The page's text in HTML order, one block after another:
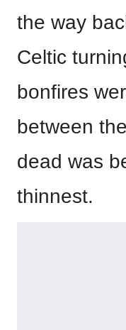
the way
Celtic
bonfires
between
dead was
thinnest.